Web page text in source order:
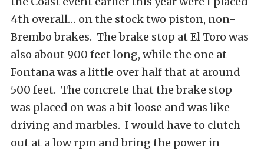
4th overall… on the stock two piston, non-
Brembo brakes. The brake stop at El Toro was
also about 900 feet long, while the one at
Fontana was a little over half that at around
500 feet. The concrete that the brake stop
was placed on was a bit loose and was like
driving and marbles. I would have to clutch
out at a low rpm and bring the power in